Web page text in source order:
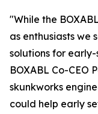
"While the
as enthusiasts we
solutions for
BOXABL Co-CEO
skunkworks
could help early